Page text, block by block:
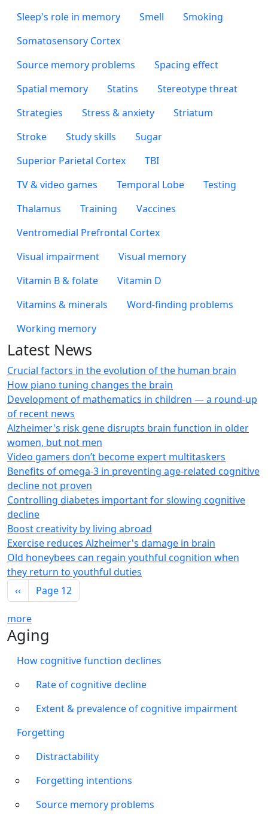
Sleep's role in memory
Smell
Smoking
Somatosensory Cortex
Source memory problems
Spacing effect
Spatial memory
Statins
Stereotype threat
Strategies
Stress & anxiety
Striatum
Stroke
Study skills
Sugar
Superior Parietal Cortex
TBI
TV & video games
Temporal Lobe
Testing
Thalamus
Training
Vaccines
Ventromedial Prefrontal Cortex
Visual impairment
Visual memory
Vitamin B & folate
Vitamin D
Vitamins & minerals
Word-finding problems
Working memory
Latest News
Crucial factors in the evolution of the human brain
How piano tuning changes the brain
Development of mathematics in children — a round-up
of recent news
Alzheimer's risk gene disrupts brain function in older
women, but not men
Video gamers don’t become expert multitaskers
Benefits of omega-3 in preventing age-related cognitive
decline not proven
Controlling diabetes important for slowing cognitive
decline
Boost creativity by living abroad
Exercise reduces Alzheimer's damage in brain
Old honeybees can regain youthful cognition when
they return to youthful duties
Pagination
Previous page
‹‹ Page 12
more
Aging
How cognitive function declines
Rate of cognitive decline
Extent & prevalence of cognitive impairment
Forgetting
Distractability
Forgetting intentions
Source memory problems